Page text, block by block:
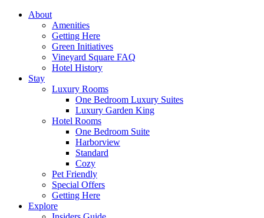
About
Amenities
Getting Here
Green Initiatives
Vineyard Square FAQ
Hotel History
Stay
Luxury Rooms
One Bedroom Luxury Suites
Luxury Garden King
Hotel Rooms
One Bedroom Suite
Harborview
Standard
Cozy
Pet Friendly
Special Offers
Getting Here
Explore